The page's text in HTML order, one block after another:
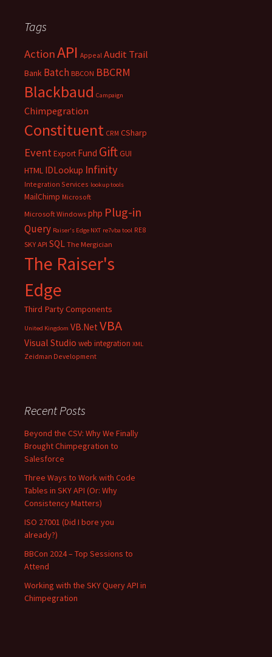
Tags
ActionAPI Appeal Audit Trail
Bank Batch BBCON BBCRM
Blackbaud Campaign
Chimpegration
Constituent CRM CSharp
Event Export Fund GiftGUI
HTML IDLookup Infinity
Integration Services lookup tools
MailChimp Microsoft
Microsoft Windows php Plug-in
Query Raiser's Edge NXT re7vba tool RE8
SKY API SQL The Mergician
The Raiser's
Edge
Third Party Components
United Kingdom VB.Net VBA
Visual Studio web integration XML
Zeidman Development
Recent Posts
Beyond the CSV: Why We Finally
Brought Chimpegration to
Salesforce
Three Ways to Work with Code
Tables in SKY API (Or: Why
Consistency Matters)
ISO 27001 (Did I bore you
already?)
BBCon 2024 – Top Sessions to
Attend
Working with the SKY Query API in
Chimpegration